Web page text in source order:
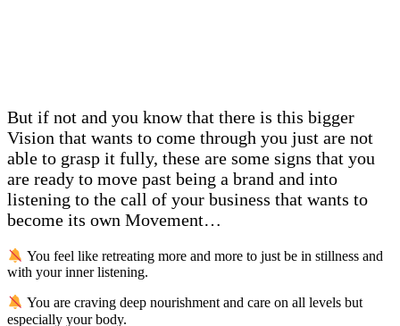
But if not and you know that there is this bigger
Vision that wants to come through you just are not
able to grasp it fully, these are some signs that you
are ready to move past being a brand and into
listening to the call of your business that wants to
become its own Movement…
You feel like retreating more and more to just be in stillness and
with your inner listening.
You are craving deep nourishment and care on all levels but
especially your body.